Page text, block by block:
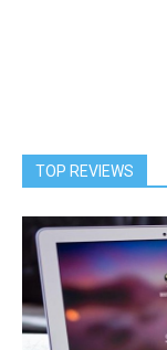
TOP REVIEWS